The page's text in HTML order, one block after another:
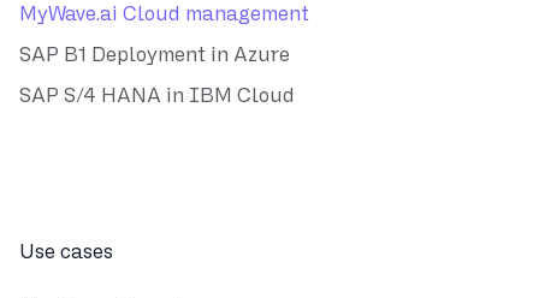
MyWave.ai Cloud management
SAP B1 Deployment in Azure
SAP S/4 HANA in IBM Cloud
Use cases